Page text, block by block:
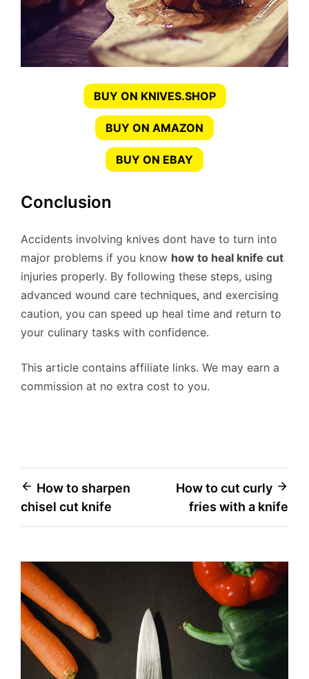
BUY ON KNIVES.SHOP
BUY ON AMAZON
BUY ON EBAY
Conclusion
Accidents involving knives dont have to turn into
major problems if you know how to heal knife cut
injuries properly. By following these steps, using
advanced wound care techniques, and exercising
caution, you can speed up heal time and return to
your culinary tasks with confidence.
This article contains affiliate links. We may earn a
commission at no extra cost to you.
Post
navigation
How to sharpen
chisel cut knife
How to cut curly
fries with a knife